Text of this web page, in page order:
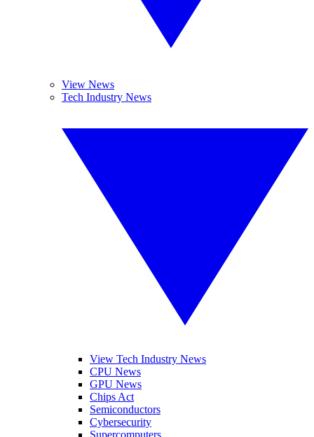
View News
Tech Industry News
View Tech Industry News
CPU News
GPU News
Chips Act
Semiconductors
Cybersecurity
Supercomputers